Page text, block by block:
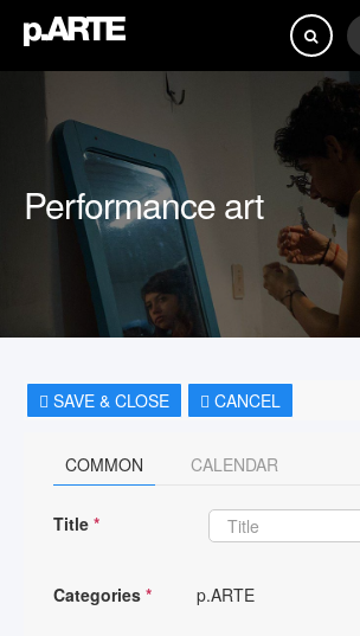
Search
...
Performance art
SAVE & CLOSE CANCEL
COMMON CALENDAR
Title *
Categories * p.ARTE